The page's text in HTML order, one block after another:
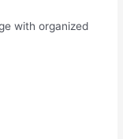
with organized